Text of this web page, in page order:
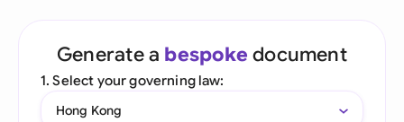
Generate a bespoke document
1. Select your governing law:
Hong Kong